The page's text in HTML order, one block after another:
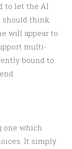
to let the AI
should think
will appear to
multi-
bound to
one which
It simply